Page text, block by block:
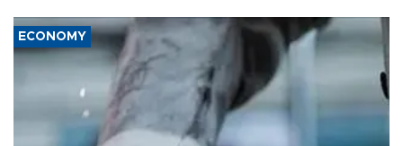
ECONOMY